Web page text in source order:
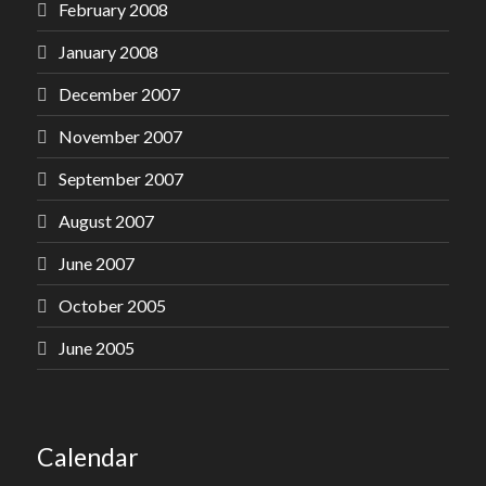
February 2008
January 2008
December 2007
November 2007
September 2007
August 2007
June 2007
October 2005
June 2005
Calendar